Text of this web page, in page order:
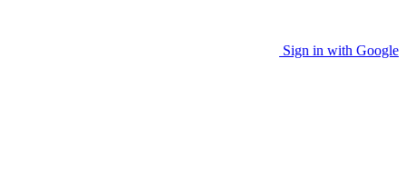
Sign in with Google